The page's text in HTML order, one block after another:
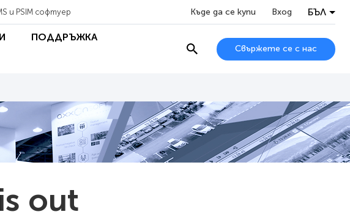
и PSIM софтуер Къде да се купи Вход БЪЛ
ПОДДРЪЖКА
Свържете се с нас
out